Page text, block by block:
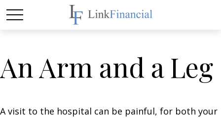
An Arm and a Leg
A visit to the hospital can be painful, for both your